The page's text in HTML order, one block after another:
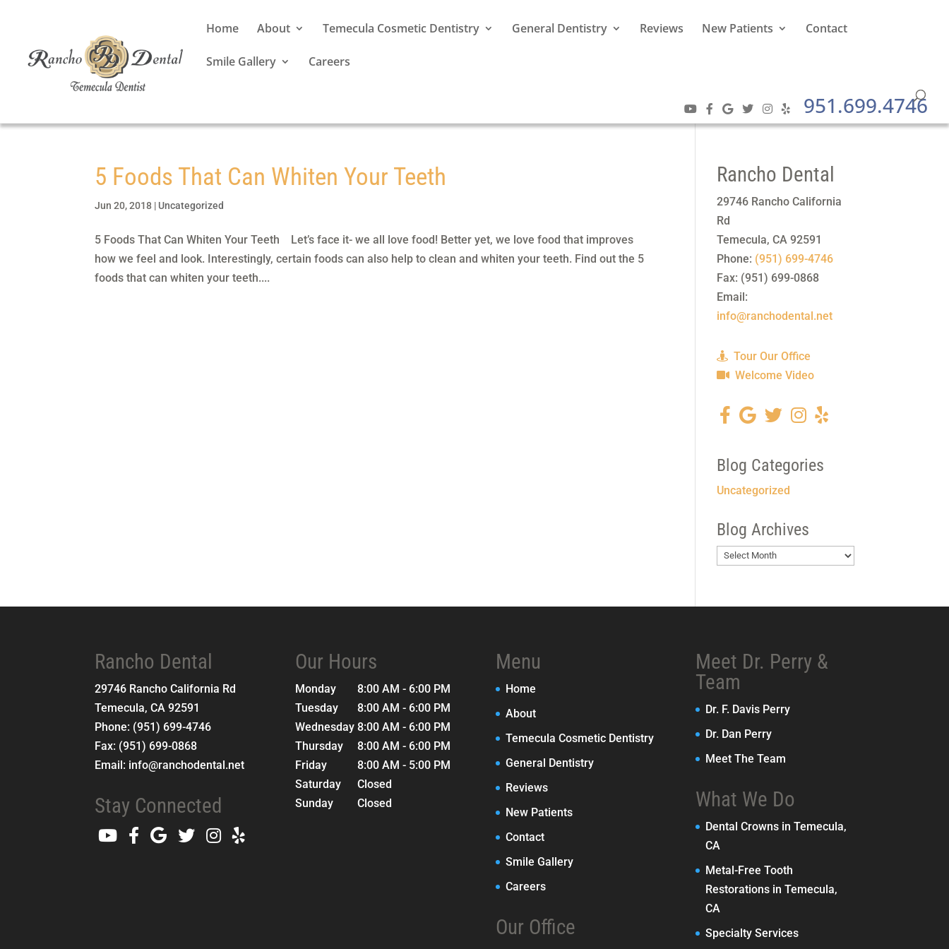
Home About Temecula Cosmetic Dentistry General Dentistry Reviews New Patients Contact
Smile Gallery Careers
951.699.4746
5 Foods That Can Whiten Your Teeth
Jun 20, 2018 | Uncategorized
5 Foods That Can Whiten Your Teeth Let’s face it- we all love food! Better yet, we love food that improves
how we feel and look. Interestingly, certain foods can also help to clean and whiten your teeth. Find out the 5
foods that can whiten your teeth....
Rancho Dental
29746 Rancho California
Rd
Temecula,CA 92591
Phone: (951) 699-4746
Fax: (951) 699-0868
Email:
info@ranchodental.net
Tour Our Office
Welcome Video
Blog Categories
Uncategorized
Blog Archives
Blog
Rancho Dental
29746 Rancho California Rd
Temecula,CA 92591
Phone: (951) 699-4746
Fax: (951) 699-0868
Email: info@ranchodental.net
Stay Connected
Our Hours
Monday
8:00 AM - 6:00 PM
Tuesday
8:00 AM - 6:00 PM
Wednesday 8:00 AM - 6:00 PM
Thursday
8:00 AM - 6:00 PM
Friday
8:00 AM - 5:00 PM
Saturday
Closed
Sunday
Closed
Menu
Home
About
Temecula Cosmetic Dentistry
General Dentistry
Reviews
New Patients
Contact
Smile Gallery
Careers
Our Office
Meet Dr. Perry &
Team
Dr. F. Davis Perry
Dr. Dan Perry
Meet The Team
What We Do
Dental Crowns in Temecula,
CA
Metal-Free Tooth
Restorations in Temecula,
CA
Specialty Services